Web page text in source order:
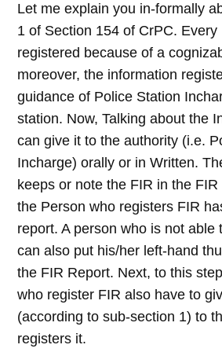
Let me explain you in-formally
1 of Section 154 of CrPC.
registered because of a
moreover, the information
guidance of Police Station
station. Now, Talking about the
can give it to the authority (i.e.
Incharge) orally or in Written.
keeps or note the FIR in the
the Person who registers FIR
report. A person who is not able
can also put his/her left-hand
the FIR Report. Next, to this
who register FIR also have to
(according to sub-section 1) to
registers it.